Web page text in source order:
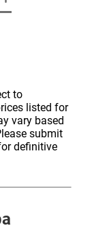
to
listed for
vary based
submit
definitive